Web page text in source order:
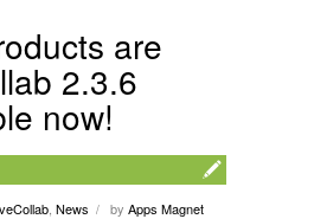
are
2.3.6
now!
News / by Apps Magnet